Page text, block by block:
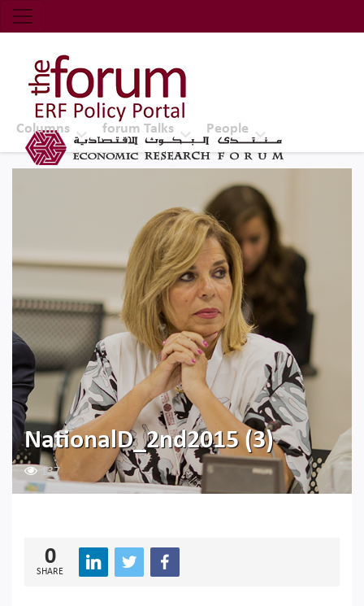
Economic Research Forum (ERF)
Top Nav
The Forum ERF
Columns forum Talks People
NationalD_2nd2015 (3)
137
0
SHARE